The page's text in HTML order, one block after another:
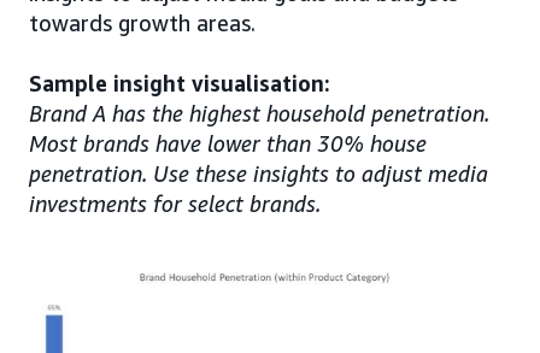
towards growth areas.
Sample insight visualisation:
Brand A has the highest household penetration.
Most brands have lower than 30% house
penetration. Use these insights to adjust media
investments for select brands.